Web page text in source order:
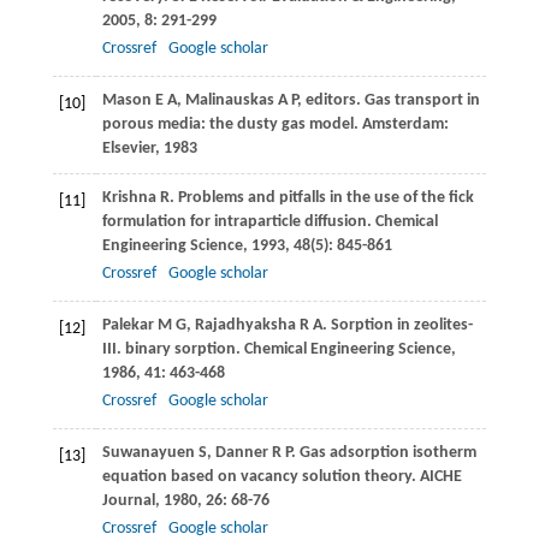
2005, 8: 291-299
Crossref
Google scholar
[10] Mason E A, Malinauskas A P, editors. Gas transport in
porous media: the dusty gas model. Amsterdam:
Elsevier, 1983
[11] Krishna R. Problems and pitfalls in the use of the fick
formulation for intraparticle diffusion. Chemical
Engineering Science, 1993, 48(5): 845-861
Crossref
Google scholar
[12] Palekar M G, Rajadhyaksha R A. Sorption in zeolites-
III. binary sorption. Chemical Engineering Science,
1986, 41: 463-468
Crossref
Google scholar
[13] Suwanayuen S, Danner R P. Gas adsorption isotherm
equation based on vacancy solution theory. AICHE
Journal, 1980, 26: 68-76
Crossref
Google scholar